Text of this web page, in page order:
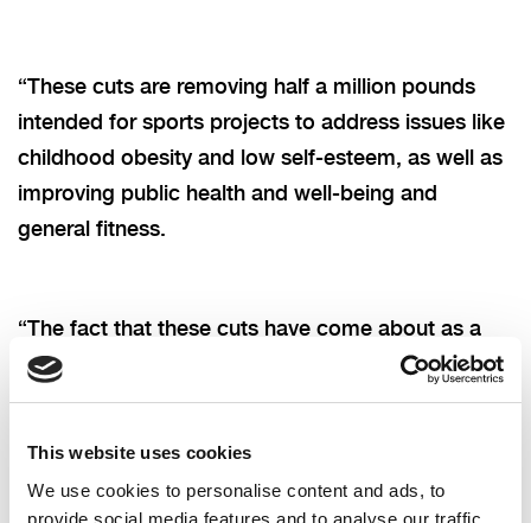
This website uses cookies
We use cookies to personalise content and ads, to
provide social media features and to analyse our traffic.
“These cuts are removing half a million pounds
intended for sports projects to address issues like
childhood obesity and low self-esteem, as well as
improving public health and well-being and
general fitness.
“The fact that these cuts have come about as a
direct result of the lack of a devolved Executive
cannot be ignored, and is yet another example of